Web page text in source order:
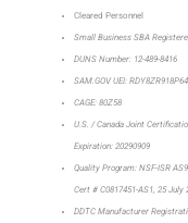
Cleared Personnel
Small Business SBA
DUNS Number: 12-489-8416
SAM.GOV UEI: RDY8ZR918P64
CAGE: 80Z58
U.S. / Canada Joint
Expiration: 20290909
Quality Program: NSF-ISR
Cert # C0817451-AS1, 25 July
DDTC Manufacturer